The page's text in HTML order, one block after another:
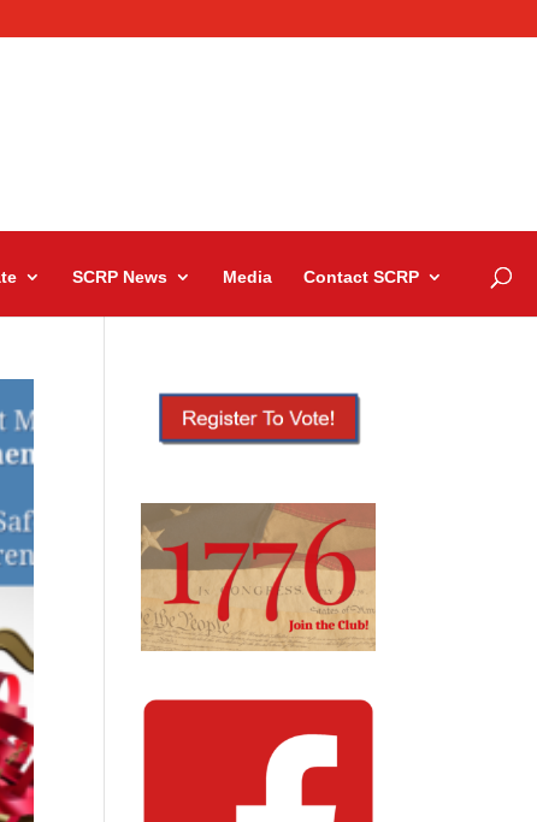
SCRP News Media Contact SCRP